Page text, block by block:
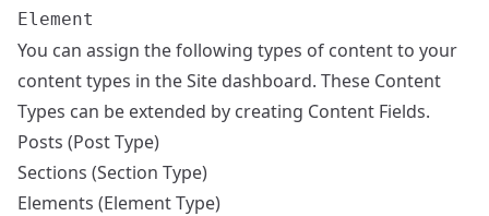
Element
You can assign the following types of content to your
content types in the Site dashboard. These Content
Types can be extended by creating Content Fields.
Posts (Post Type)
Sections (Section Type)
Elements (Element Type)